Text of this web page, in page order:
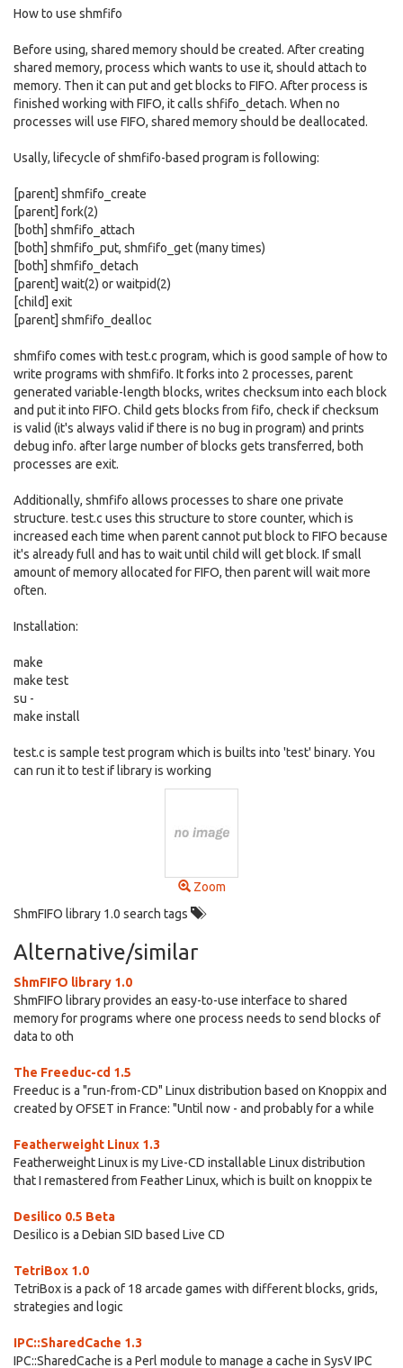
How to use shmfifo
Before using, shared memory should be created. After creating
shared memory, process which wants to use it, should attach to
memory. Then it can put and get blocks to FIFO. After process is
finished working with FIFO, it calls shfifo_detach. When no
processes will use FIFO, shared memory should be deallocated.
Usally, lifecycle of shmfifo-based program is following:
[parent] shmfifo_create
[parent] fork(2)
[both] shmfifo_attach
[both] shmfifo_put, shmfifo_get (many times)
[both] shmfifo_detach
[parent] wait(2) or waitpid(2)
[child] exit
[parent] shmfifo_dealloc
shmfifo comes with test.c program, which is good sample of how to
write programs with shmfifo. It forks into 2 processes, parent
generated variable-length blocks, writes checksum into each block
and put it into FIFO. Child gets blocks from fifo, check if checksum
is valid (it's always valid if there is no bug in program) and prints
debug info. after large number of blocks gets transferred, both
processes are exit.
Additionally, shmfifo allows processes to share one private
structure. test.c uses this structure to store counter, which is
increased each time when parent cannot put block to FIFO because
it's already full and has to wait until child will get block. If small
amount of memory allocated for FIFO, then parent will wait more
often.
Installation:
make
make test
su -
make install
test.c is sample test program which is builts into 'test' binary. You
can run it to test if library is working
Zoom
ShmFIFO library 1.0 search tags
Alternative/similar
ShmFIFO library 1.0
ShmFIFO library provides an easy-to-use interface to shared
memory for programs where one process needs to send blocks of
data to oth
The Freeduc-cd 1.5
Freeduc is a "run-from-CD" Linux distribution based on Knoppix and
created by OFSET in France: "Until now - and probably for a while
Featherweight Linux 1.3
Featherweight Linux is my Live-CD installable Linux distribution
that I remastered from Feather Linux, which is built on knoppix te
Desilico 0.5 Beta
Desilico is a Debian SID based Live CD
TetriBox 1.0
TetriBox is a pack of 18 arcade games with different blocks, grids,
strategies and logic
IPC::SharedCache 1.3
IPC::SharedCache is a Perl module to manage a cache in SysV IPC